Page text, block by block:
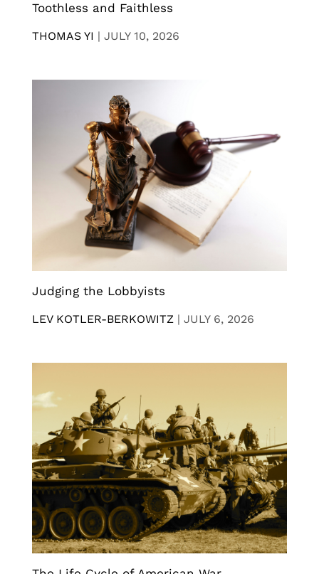
Toothless and Faithless
THOMAS YI | JULY 10, 2026
Judging the Lobbyists
LEV KOTLER-BERKOWITZ | JULY 6, 2026